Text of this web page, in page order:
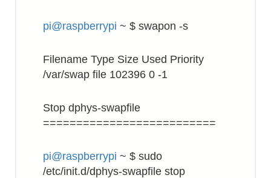
pi@raspberrypi ~ $ swapon -s
Filename Type Size Used Priority
/var/swap file 102396 0 -1
Stop dphys-swapfile
==========================
pi@raspberrypi ~ $ sudo
/etc/init.d/dphys-swapfile stop